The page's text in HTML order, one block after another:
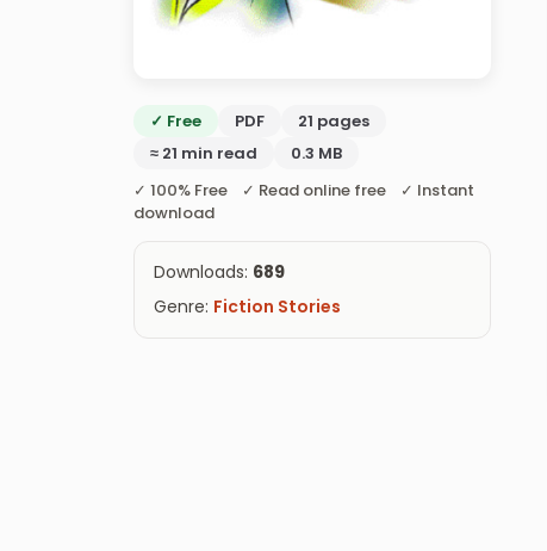
✓ Free PDF
21 pages
≈ 21 min read
0.3 MB
✓ 100% Free ✓ Read online free ✓ Instant
download
Downloads: 689
Genre: Fiction Stories